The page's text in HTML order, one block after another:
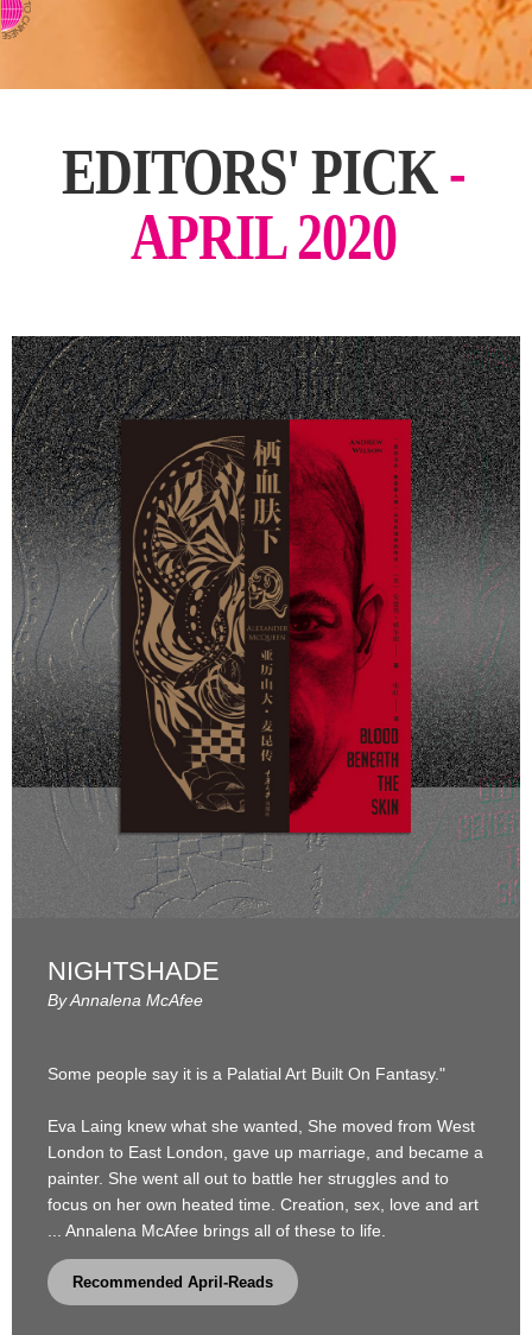
⇨ SWITCH TO CHINESE
EDITORS' PICK-
APRIL 2020